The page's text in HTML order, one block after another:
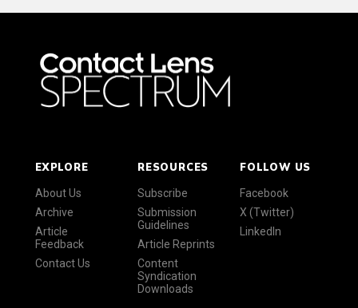
EXPLORE
About Us
Archive
Article
Feedback
Contact Us
RESOURCES
Subscribe
Submission
Guidelines
Article Reprints
Content
Syndication
Downloads
FOLLOW US
Facebook
X (Twitter)
LinkedIn